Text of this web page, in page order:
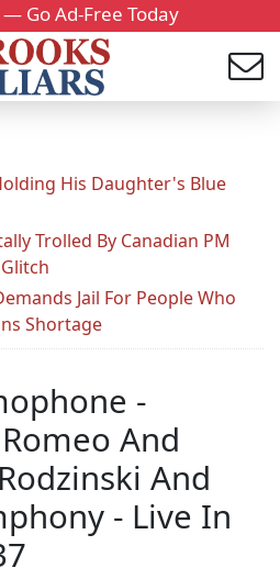
Go Ad-Free Today
His Daughter's Blue
Trolled By Canadian PM
Jail For People Who
Shortage
-
And
And
- Live In